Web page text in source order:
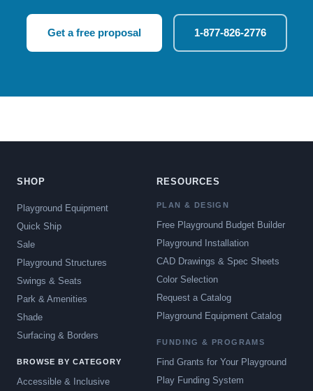
Get a free proposal 1-877-826-2776
SHOP
Playground Equipment
Quick Ship
Sale
Playground Structures
Swings & Seats
Park & Amenities
Shade
Surfacing & Borders
BROWSE BY CATEGORY
Accessible & Inclusive
RESOURCES
PLAN & DESIGN
Free Playground Budget Builder
Playground Installation
CAD Drawings & Spec Sheets
Color Selection
Request a Catalog
Playground Equipment Catalog
FUNDING & PROGRAMS
Find Grants for Your Playground
Play Funding System